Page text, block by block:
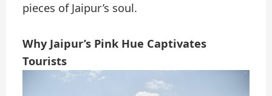
pieces of Jaipur’s soul.
Why Jaipur’s Pink Hue Captivates
Tourists